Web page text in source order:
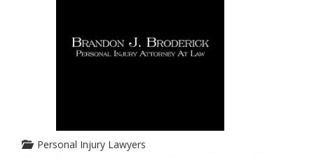
Personal Injury Lawyers